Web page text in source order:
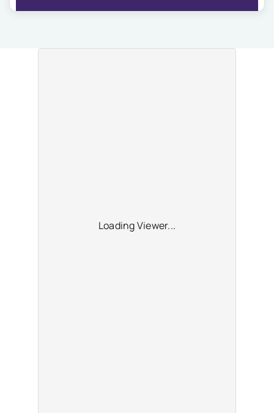
Publication
Loading Viewer...